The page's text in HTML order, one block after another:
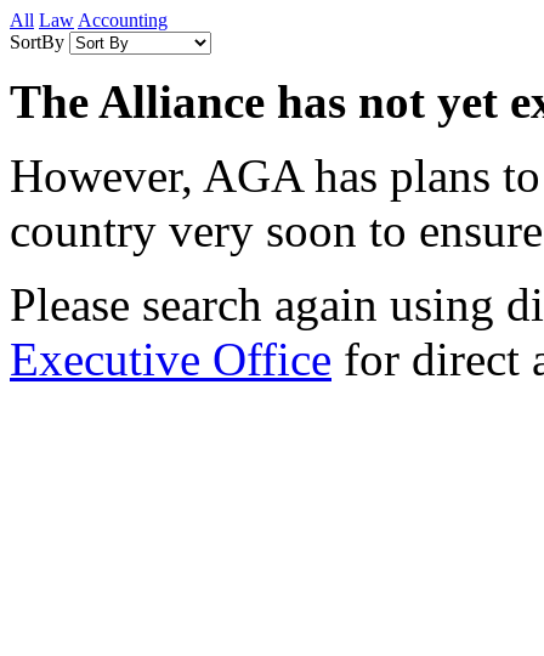
All Law Accounting
SortBy
The Alliance has not yet
However, AGA has plans
country very soon to
Please search again using
Executive Office for direct